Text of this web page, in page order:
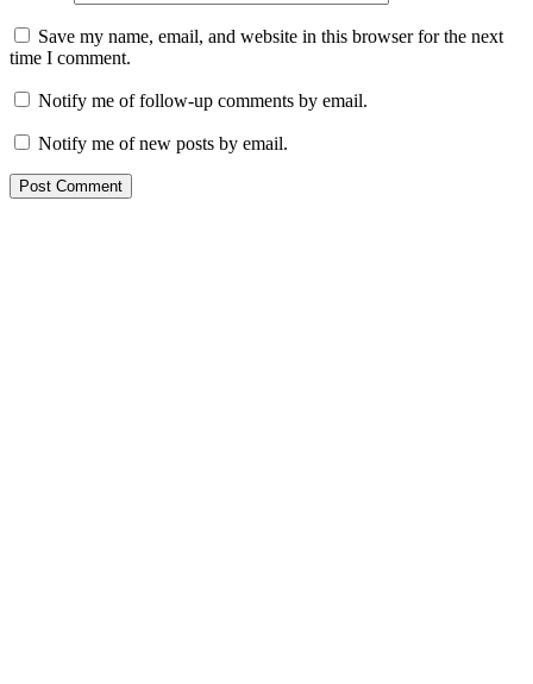
Save my name, email, and website in this browser for the next
time I comment.
Notify me of follow-up comments by email.
Notify me of new posts by email.